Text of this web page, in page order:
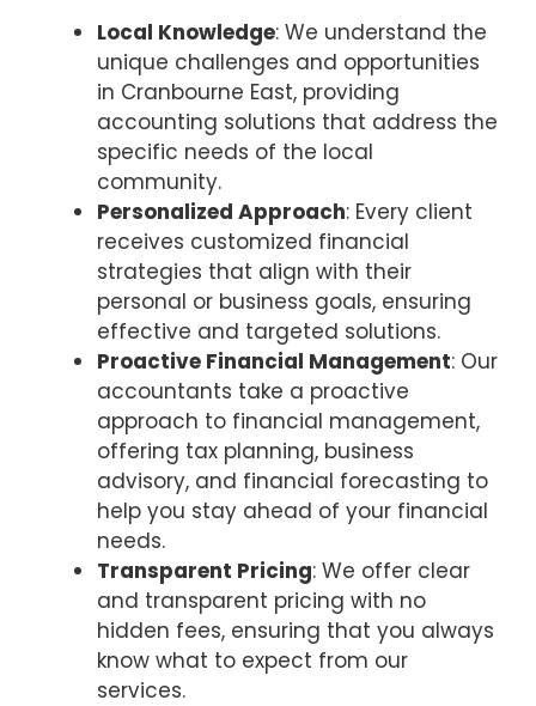
Local Knowledge: We understand the
unique challenges and opportunities
in Cranbourne East, providing
accounting solutions that address the
specific needs of the local
community.
Personalized Approach: Every client
receives customized financial
strategies that align with their
personal or business goals, ensuring
effective and targeted solutions.
Proactive Financial Management: Our
accountants take a proactive
approach to financial management,
offering tax planning, business
advisory, and financial forecasting to
help you stay ahead of your financial
needs.
Transparent Pricing: We offer clear
and transparent pricing with no
hidden fees, ensuring that you always
know what to expect from our
services.